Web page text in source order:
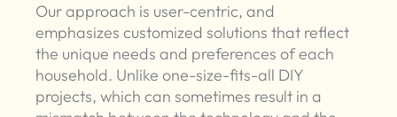
Our approach is user-centric, and
emphasizes customized solutions that reflect
the unique needs and preferences of each
household. Unlike one-size-fits-all DIY
projects, which can sometimes result in a